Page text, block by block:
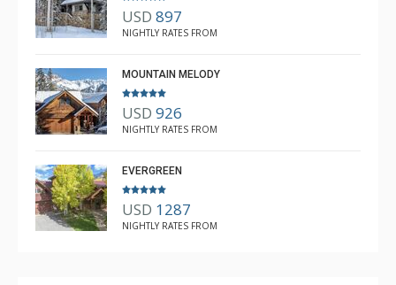
USD 897
NIGHTLY RATES FROM
MOUNTAIN MELODY
USD 926
NIGHTLY RATES FROM
EVERGREEN
USD 1287
NIGHTLY RATES FROM